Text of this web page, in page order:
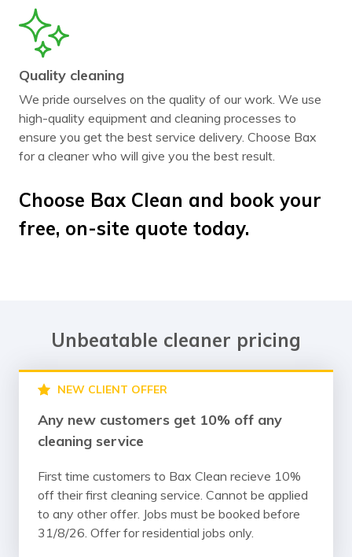
Quality cleaning
We pride ourselves on the quality of our work. We use
high-quality equipment and cleaning processes to
ensure you get the best service delivery. Choose Bax
for a cleaner who will give you the best result.
Choose Bax Clean and book your
free, on-site quote today.
Unbeatable cleaner pricing
NEW CLIENT OFFER
Any new customers get 10% off any
cleaning service
First time customers to Bax Clean recieve 10%
off their first cleaning service. Cannot be applied
to any other offer. Jobs must be booked before
31/8/26. Offer for residential jobs only.